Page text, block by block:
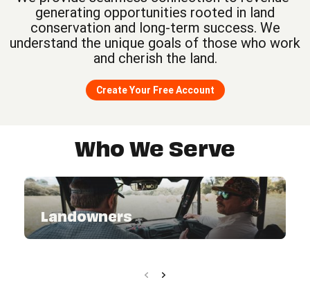
generating opportunities rooted in land
conservation and long-term success. We
understand the unique goals of those who work
and cherish the land.
Create Your Free Account
Who We Serve
Landowners